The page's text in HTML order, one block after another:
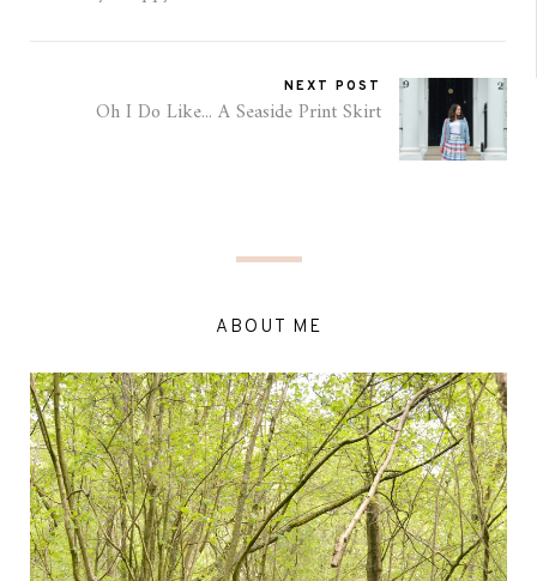
NEXT POST
Oh I Do Like... A Seaside Print Skirt
ABOUT ME